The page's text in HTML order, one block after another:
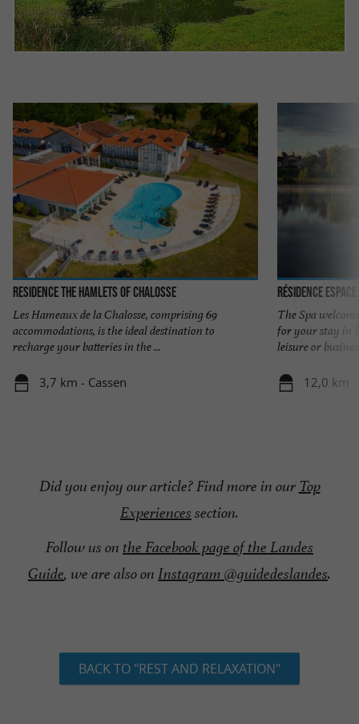
Residence The Hamlets of Chalosse
Les Hameaux de la Chalosse, comprising 69
accommodations, is the ideal destination to
recharge your batteries in the ...
3,7 km - Cassen
Résidence
The Spa
for your stay in
leisure or
12,0 km -
Did you enjoy our article? Find more in our Top
Experiences section.
Follow us on the Facebook page of the Landes
Guide, we are also on Instagram @guidedeslandes.
BACK TO "REST AND RELAXATION"